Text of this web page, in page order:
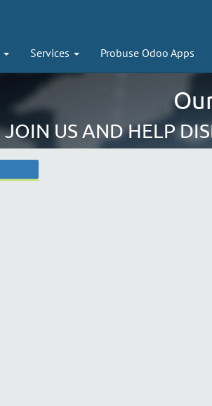
Services Probuse Odoo Apps
JOIN US AND HELP